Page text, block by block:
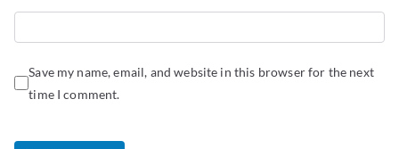
Save my name, email, and website in this browser for the next
time I comment.